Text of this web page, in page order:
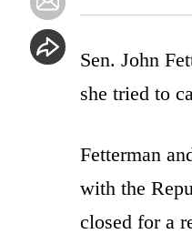
Sen. John
she tried to
Fetterman
with the
closed for a